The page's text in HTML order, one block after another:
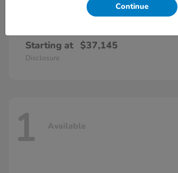
Starting at $37,145
Disclosure
1 Available
Continue